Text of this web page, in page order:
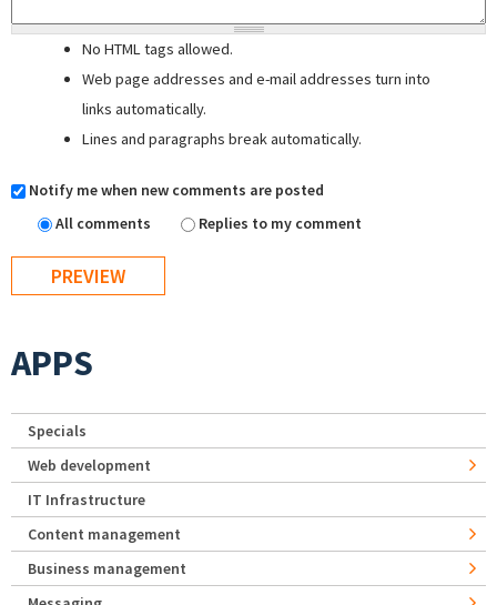
No HTML tags allowed.
Web page addresses and e-mail addresses turn into
links automatically.
Lines and paragraphs break automatically.
Notify me when new comments are posted
All comments
Replies to my comment
APPS
Specials
Web development
IT Infrastructure
Content management
Business management